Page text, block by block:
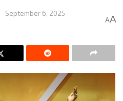
September 6, 2025
AA